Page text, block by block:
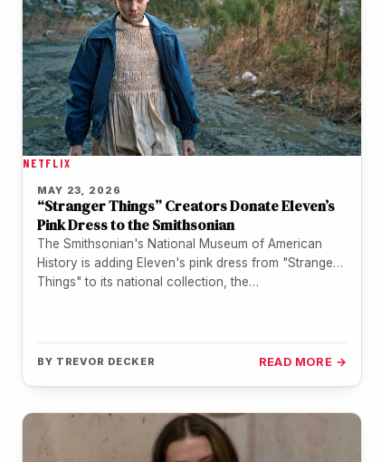
NETFLIX
MAY 23, 2026
“Stranger Things” Creators Donate Eleven’s
Pink Dress to the Smithsonian
The Smithsonian's National Museum of American
History is adding Eleven's pink dress from "Stranger
Things" to its national collection, the…
BY TREVOR DECKER READ MORE →